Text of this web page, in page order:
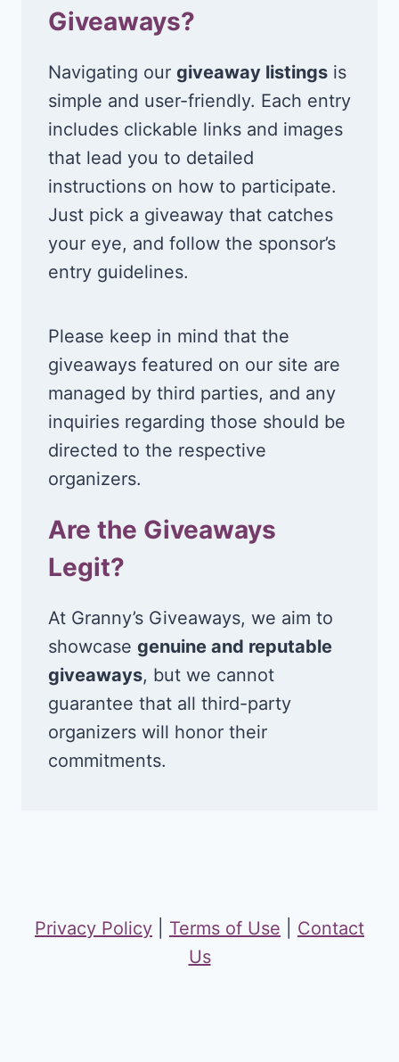
Giveaways?
Navigating our giveaway listings is
simple and user-friendly. Each entry
includes clickable links and images
that lead you to detailed
instructions on how to participate.
Just pick a giveaway that catches
your eye, and follow the sponsor’s
entry guidelines.
Please keep in mind that the
giveaways featured on our site are
managed by third parties, and any
inquiries regarding those should be
directed to the respective
organizers.
Are the Giveaways
Legit?
At Granny’s Giveaways, we aim to
showcase genuine and reputable
giveaways, but we cannot
guarantee that all third-party
organizers will honor their
commitments.
Privacy Policy Terms of Use
Contact
Us